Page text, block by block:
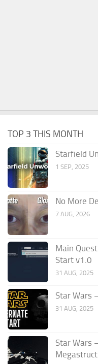
TOP 3 THIS MONTH
Starfield
1 SEP, 2025
No More
7 AUG, 2026
Main
Start v1.0
31 AUG, 2025
Star Wars
31 AUG, 2025
Star Wars